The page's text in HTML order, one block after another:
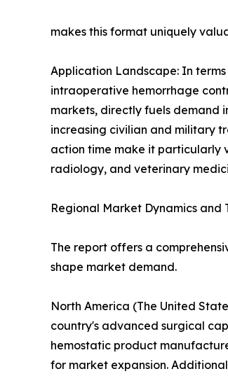
makes this format uniquely
Application Landscape: In
intraoperative hemorrhage
markets, directly fuels demand
increasing civilian and military
action time make it particularly
radiology, and veterinary
Regional Market Dynamics and
The report offers a
shape market demand.
North America (The United
country's advanced surgical
hemostatic product
for market expansion.